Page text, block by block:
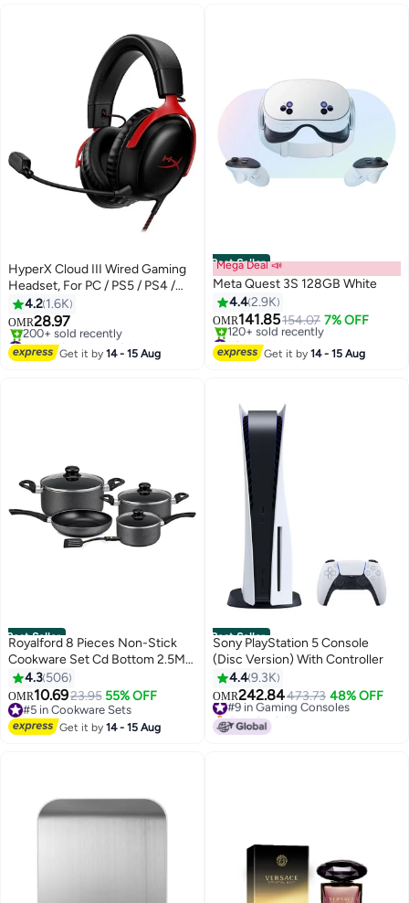
HyperX Cloud III Wired Gaming
Headset, For PC / PS5 / PS4 /
Xbox Series, Angled 53mm
Drivers, Noise Cancelling, With
LED Mic Mute Indicator, 10Hz-
21kHz Frequency Response,
4.2 1.6K
OMR28.97
#4 in Microphone & Headsets
Only 8 left in stock
200+ sold recently
Get it by14 - 15 Aug
Best Seller
Mega Deal 📣
Meta Quest 3S 128GB White
4.42.9K
OMR141.85154.07 7% OFF
#2 in VR Headsets
Lowest price in 30 days
120+ sold recently
Get it by14 - 15 Aug
Best Seller
Royalford 8 Pieces Non-Stick
Cookware Set Cd Bottom 2.5Mm
Thichness Heat Resistant
Exterior Strong Aluminium Body
Easy Grip Bakelite Handle
Durable Interior Pfoa Free Black
4.3 506
OMR10.6923.95 55% OFF
#5 in Cookware Sets
#5 in Cookware Sets
Get it by14 - 15 Aug
Best Seller
Sony PlayStation 5 Console
(Disc Version) With Controller
4.49.3K
OMR242.84473.73 48% OFF
#9 in Gaming Consoles
Only 8 left in stock
#9 in Gaming Consoles